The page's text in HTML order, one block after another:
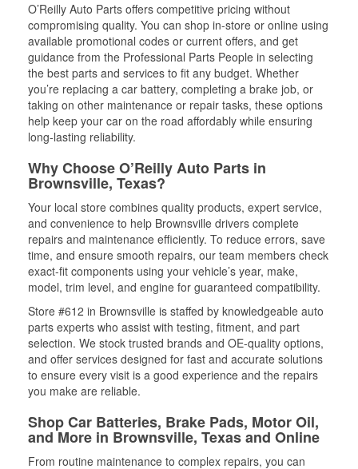
O’Reilly Auto Parts offers competitive pricing without
compromising quality. You can shop in-store or online using
available promotional codes or current offers, and get
guidance from the Professional Parts People in selecting
the best parts and services to fit any budget. Whether
you’re replacing a car battery, completing a brake job, or
taking on other maintenance or repair tasks, these options
help keep your car on the road affordably while ensuring
long-lasting reliability.
Why Choose O’Reilly Auto Parts in
Brownsville, Texas?
Your local store combines quality products, expert service,
and convenience to help Brownsville drivers complete
repairs and maintenance efficiently. To reduce errors, save
time, and ensure smooth repairs, our team members check
exact-fit components using your vehicle’s year, make,
model, trim level, and engine for guaranteed compatibility.
Store #612 in Brownsville is staffed by knowledgeable auto
parts experts who assist with testing, fitment, and part
selection. We stock trusted brands and OE-quality options,
and offer services designed for fast and accurate solutions
to ensure every visit is a good experience and the repairs
you make are reliable.
Shop Car Batteries, Brake Pads, Motor Oil,
and More in Brownsville, Texas and Online
From routine maintenance to complex repairs, you can